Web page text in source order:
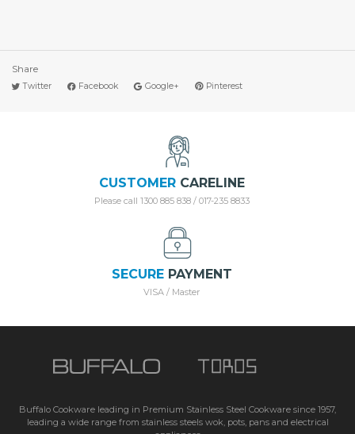
Share
Twitter Facebook Google+ Pinterest
CUSTOMERCARELINE
Please call 1300 885 838 / 017-235 8833
SECUREPAYMENT
VISA / Master
Buffalo Cookware leading in Premium Stainless Steel Cookware since 1957,
leading a wide range from stainless steels wok, pots, pans and electrical